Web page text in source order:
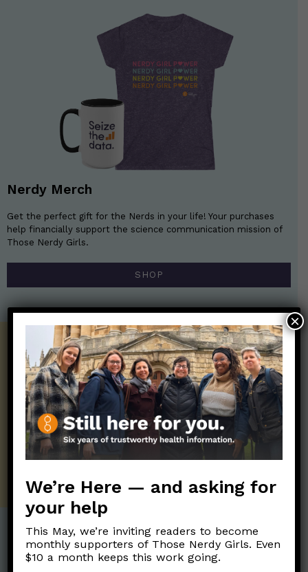
Nerdy Merch
Get the perfect gift for the Nerds in your life! Your purchases
help financially support the science communication mission of
Those Nerdy Girls.
SHOP
Get the Newsletter!
Those Nerdy Girls want to help you stay
on the frontline of science and health
information. Sign up hree to receive our
twice weekly newsletter. Stay safe. Stay
well.
SUBSCRIBE ON SUBSTACK
Post Categories:
We’re Here — and asking for
your help
This May, we’re inviting readers to become
monthly supporters of Those Nerdy Girls. Even
$10 a month keeps this work going.
×